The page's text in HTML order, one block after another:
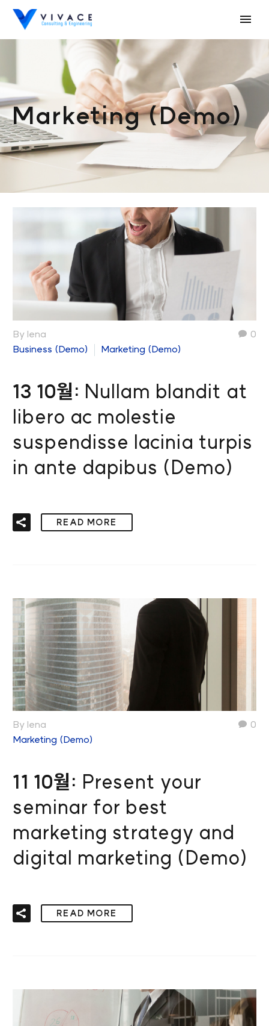
Marketing (Demo)
0
By lena
Business (Demo)
Marketing (Demo)
13 10월: Nullam blandit at
libero ac molestie
suspendisse lacinia turpis
in ante dapibus (Demo)
READ MORE
0
By lena
Marketing (Demo)
11 10월: Present your
seminar for best
marketing strategy and
digital marketing (Demo)
READ MORE